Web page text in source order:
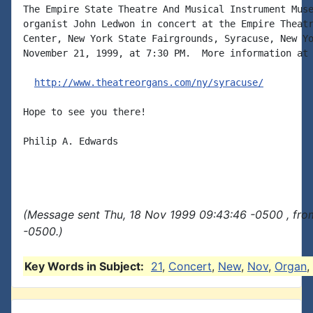
The Empire State Theatre And Musical Instrument
organist John Ledwon in concert at the Empire
Center, New York State Fairgrounds, Syracuse, New
November 21, 1999, at 7:30 PM.  More information at
http://www.theatreorgans.com/ny/syracuse/
Hope to see you there!
Philip A. Edwards
(Message sent Thu, 18 Nov 1999 09:43:46 -0500 ,
-0500.)
Key Words in Subject: 21, Concert, New, Nov, Organ,